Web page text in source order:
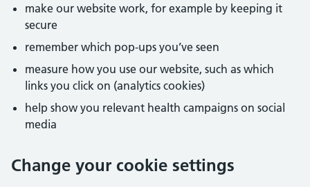
make our website work, for example by keeping it
secure
remember which pop-ups you’ve seen
measure how you use our website, such as which
links you click on (analytics cookies)
help show you relevant health campaigns on social
media
Change your cookie settings